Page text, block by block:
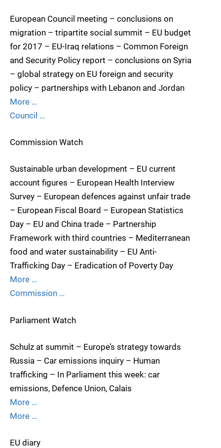
European Council meeting – conclusions on
migration – tripartite social summit – EU budget
for 2017 – EU-Iraq relations – Common Foreign
and Security Policy report – conclusions on Syria
– global strategy on EU foreign and security
policy – partnerships with Lebanon and Jordan
More …
Council …
Commission Watch
Sustainable urban development – EU current
account figures – European Health Interview
Survey – European defences against unfair trade
– European Fiscal Board – European Statistics
Day – EU and China trade – Partnership
Framework with third countries – Mediterranean
food and water sustainability – EU Anti-
Trafficking Day – Eradication of Poverty Day
More …
Commission …
Parliament Watch
Schulz at summit – Europe’s strategy towards
Russia – Car emissions inquiry – Human
trafficking – In Parliament this week: car
emissions, Defence Union, Calais
More …
More …
EU diary